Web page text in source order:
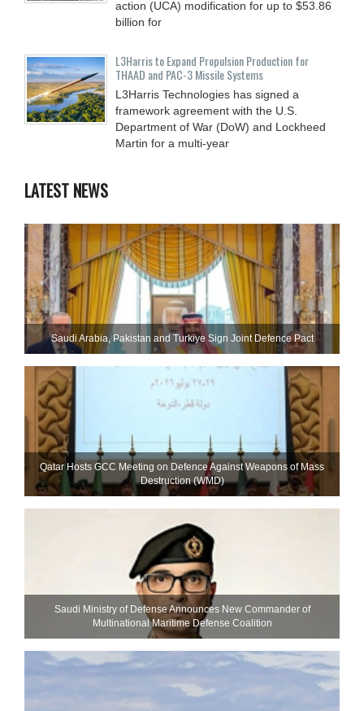
action (UCA) modification for up to $53.86
billion for
L3Harris to Expand Propulsion Production for
THAAD and PAC-3 Missile Systems
L3Harris Technologies has signed a
framework agreement with the U.S.
Department of War (DoW) and Lockheed
Martin for a multi-year
LATEST NEWS
Saudi ⁠Arabia, Pakistan and Turkiye Sign Joint Defence Pact
Qatar Hosts GCC Meeting on Defence Against Weapons of Mass
Destruction (WMD)
Saudi Ministry of Defense Announces New Commander of
Multinational Maritime Defense Coalition